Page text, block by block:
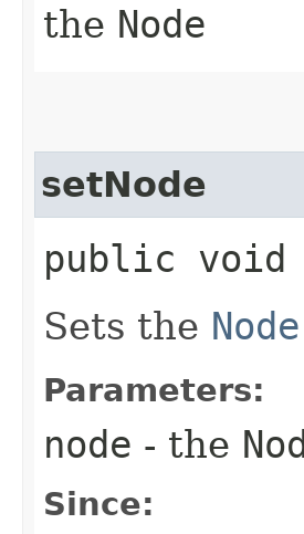
the Node
setNode
public void
Sets the Node
Parameters:
node - the
Since: